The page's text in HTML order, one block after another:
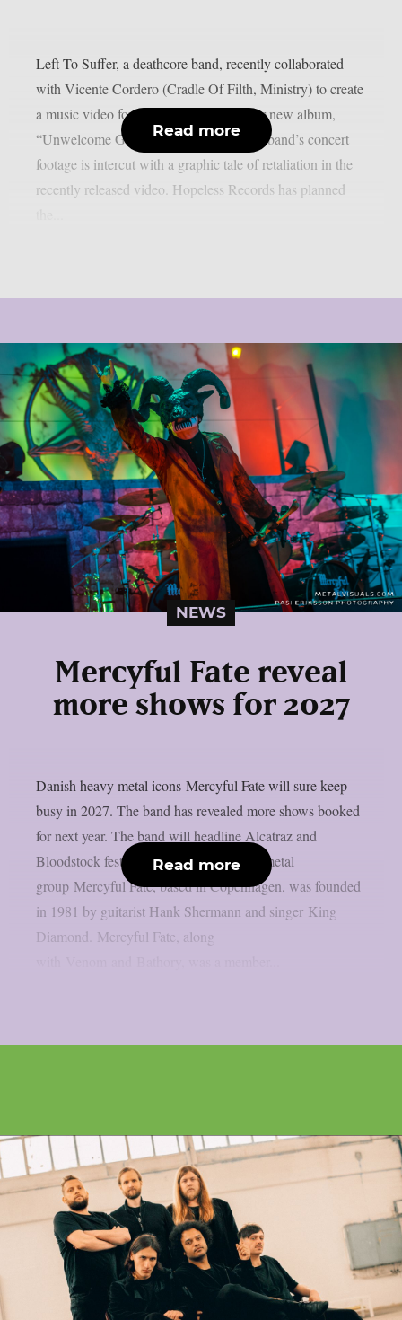
Left To Suffer, a deathcore band, recently collaborated
with Vicente Cordero (Cradle Of Filth, Ministry) to create
a music video for the lead single off their new album,
“Unwelcome Guest”, as per theprp. The band’s concert
footage is intercut with a graphic tale of retaliation in the
recently released video. Hopeless Records has planned
Read more
NEWS
Mercyful Fate reveal
more shows for 2027
Danish heavy metal icons Mercyful Fate will sure keep
busy in 2027. The band has revealed more shows booked
for next year. The band will headline Alcatraz and
Bloodstock festivals. The Danish heavy metal
group Mercyful Fate, based in Copenhagen, was founded
in 1981 by guitarist Hank Shermann and singer King
Diamond. Mercyful Fate, along
Read more